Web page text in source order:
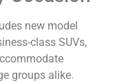
new model
class SUVs,
groups alike.